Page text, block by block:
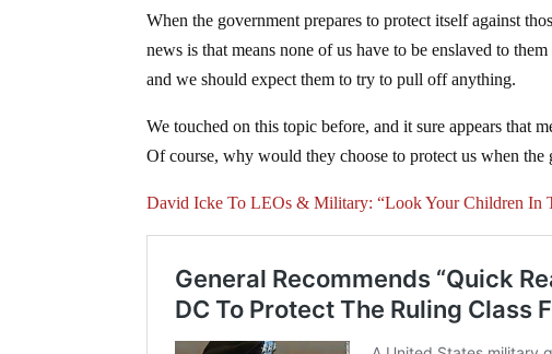
When the government prepares to protect itself against
news is that means none of us have to be enslaved to
and we should expect them to try to pull off anything.
We touched on this topic before, and it sure appears that
Of course, why would they choose to protect us when the
David Icke To LEOs & Military: “Look Your Children In